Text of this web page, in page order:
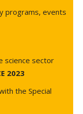
programs, events
science sector
2023
the Special